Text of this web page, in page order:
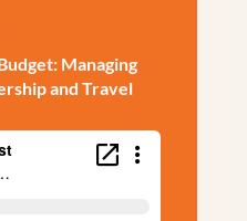
Managing
and Travel